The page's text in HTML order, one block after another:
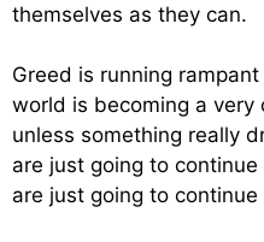
themselves as they can.
Greed is running
world is becoming a
unless something really
are just going to
are just going to